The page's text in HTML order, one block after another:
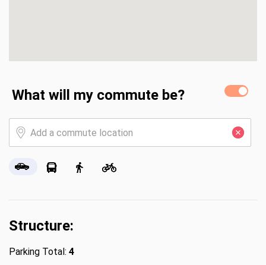
What will my commute be?
Structure:
Parking Total: 4